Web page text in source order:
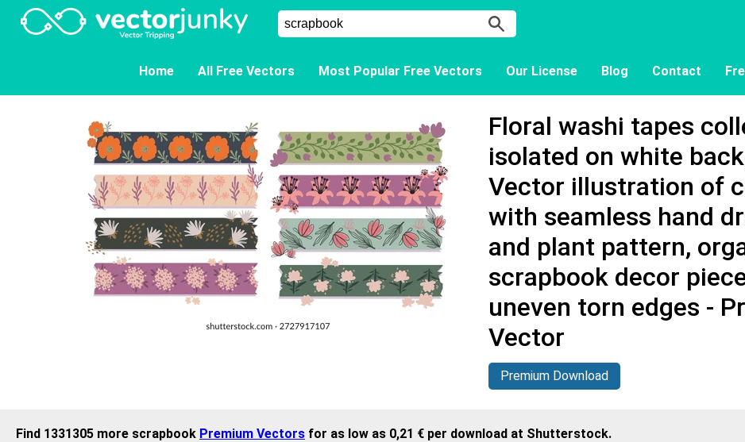
Home All Free Vectors Most Popular Free Vectors Our License Blog Contact
Floral washi tapes
isolated on white
Vector illustration of
with seamless hand
and plant pattern,
scrapbook decor
uneven torn edges -
Vector
Premium Download
Find 1331305 more scrapbook Premium Vectors for as low as 0,21 € per download at Shutterstock.